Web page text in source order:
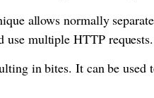
allows normally
use multiple HTTP requests.
in bites. It can be